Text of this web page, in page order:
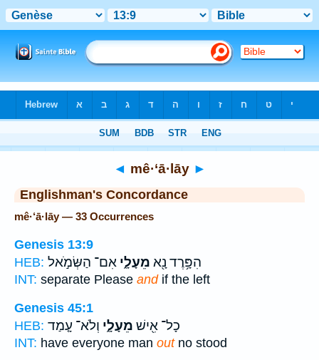
◄ mê·‘ā·lāy ►
Englishman's Concordance
mê·‘ā·lāy — 33 Occurrences
Genesis 13:9
HEB:
הִפָּ֥רֶד נָ֖א מֵעָלָ֑י אִם־ הַשְּׂמֹ֣אל
INT: separate Please andif the left
Genesis 45:1
HEB:
כָל־ אִ֖ישׁ מֵעָלָ֑י וְלֹא־ עָ֤מַד
INT: have everyone man outno stood